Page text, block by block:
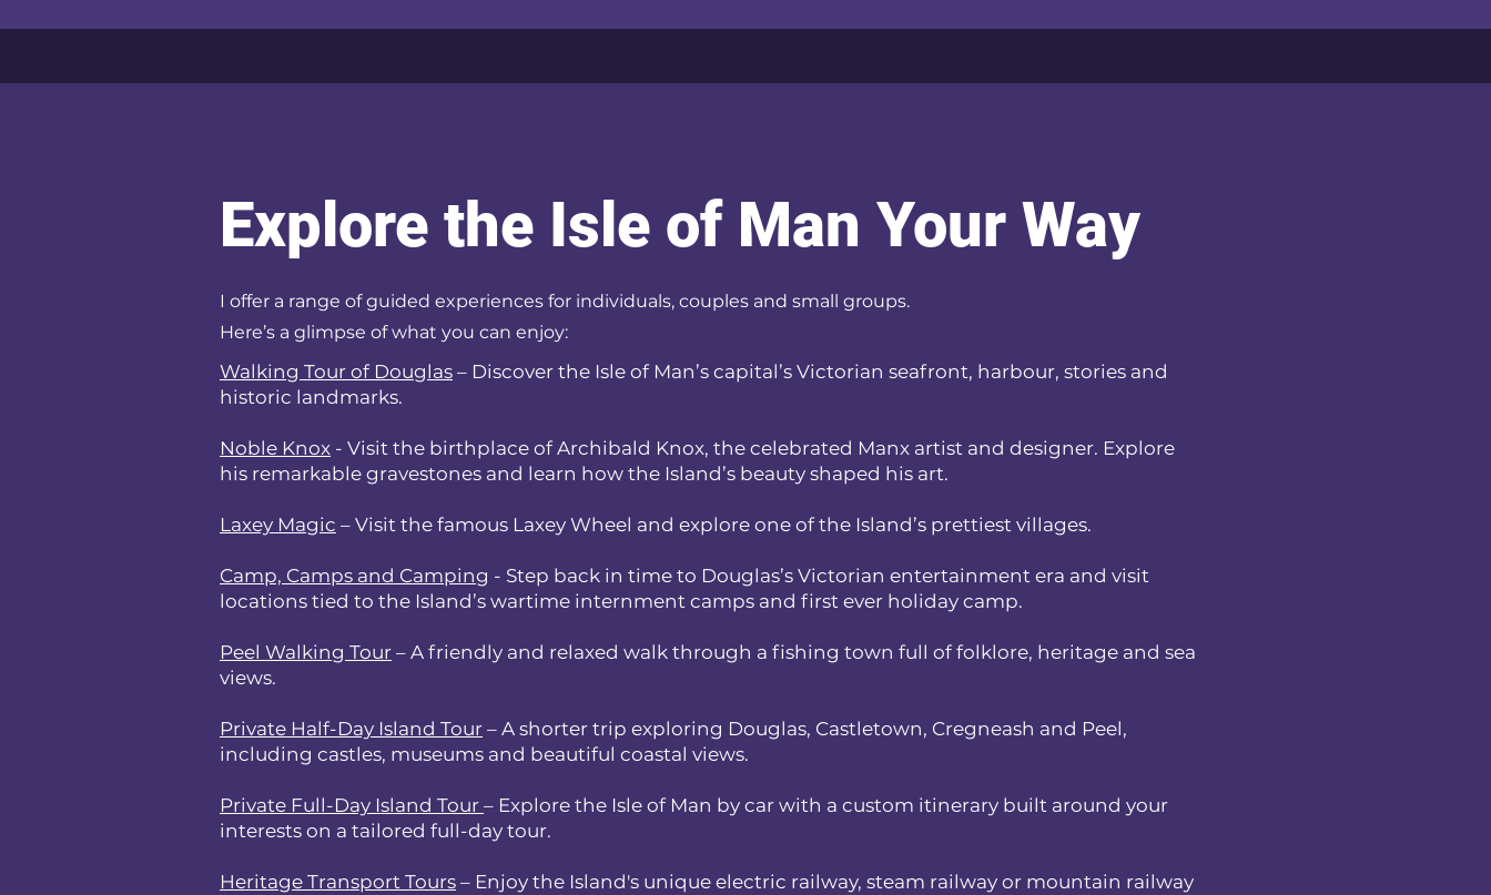
Explore the Isle of Man Your Way
I offer a range of guided experiences for individuals, couples and small groups.
Here’s a glimpse of what you can enjoy:
Walking Tour of Douglas – Discover the Isle of Man’s capital’s Victorian seafront, harbour, stories and
historic landmarks.
Noble Knox - Visit the birthplace of Archibald Knox, the celebrated Manx artist and designer. Explore
his remarkable gravestones and learn how the Island’s beauty shaped his art.
Laxey Magic – Visit the famous Laxey Wheel and explore one of the Island’s prettiest villages.
Camp, Camps and Camping - Step back in time to Douglas’s Victorian entertainment era and visit
locations tied to the Island’s wartime internment camps and first ever holiday camp.
Peel Walking Tour – A friendly and relaxed walk through a fishing town full of folklore, heritage and sea
views.
Private Half-Day Island Tour – A shorter trip exploring Douglas, Castletown, Cregneash and Peel,
including castles, museums and beautiful coastal views.
Private Full-Day Island Tour – Explore the Isle of Man by car with a custom itinerary built around your
interests on a tailored full-day tour.
Heritage Transport Tours – Enjoy the Island's unique electric railway, steam railway or mountain railway